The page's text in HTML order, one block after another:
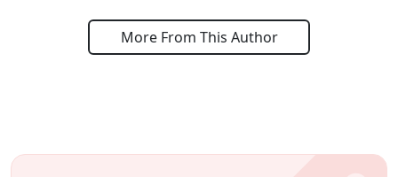
More From This Author